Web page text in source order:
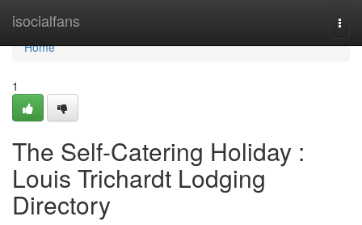
isocialfans
Home
Home
1
The Self-Catering Holiday :
Louis Trichardt Lodging
Directory